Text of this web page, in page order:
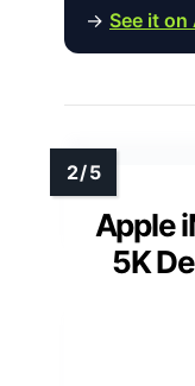
→ See it
Apple
5K